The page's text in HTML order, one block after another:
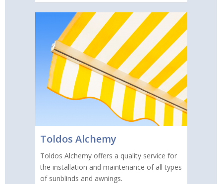
Toldos Alchemy
Toldos Alchemy offers a quality service for
the installation and maintenance of all types
of sunblinds and awnings.